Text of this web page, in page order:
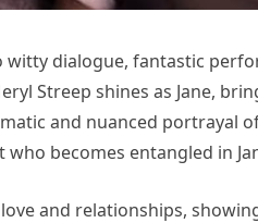
dialogue, fantastic
Streep shines as Jane,
and nuanced portrayal
becomes entangled in
and relationships,